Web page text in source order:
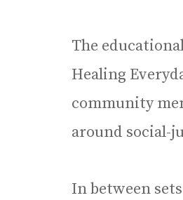
The
Healing
community
around social-
In between